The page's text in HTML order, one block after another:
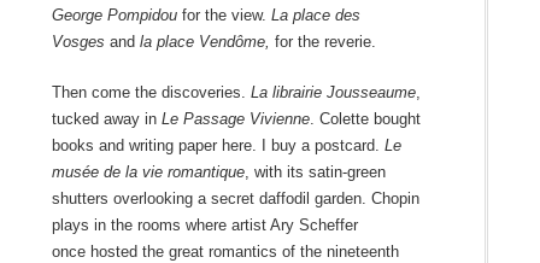
George Pompidoufor the view. La place des
Vosges and la place Vendôme, for the reverie.
Then come the discoveries. La librairie Jousseaume,
tucked away in Le Passage Vivienne. Colette bought
books and writing paper here. I buy a postcard. Le
musée de la vie romantique, with its satin-green
shutters overlooking a secret daffodil garden. Chopin
plays in the rooms where artist Ary Scheffer
once hosted the great romantics of the nineteenth